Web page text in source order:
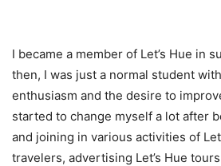
I became a member of Let’s Hue in
then, I was just a normal student
enthusiasm and the desire to
started to change myself a lot after
and joining in various activities of
travelers, advertising Let’s Hue